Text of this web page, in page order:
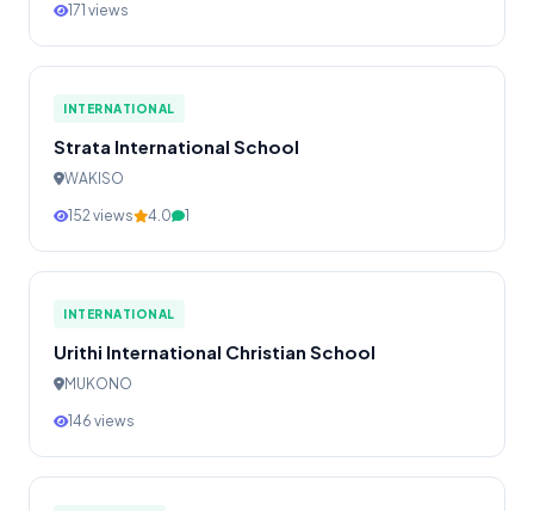
171 views
INTERNATIONAL
Strata International School
WAKISO
152 views 4.0 1
INTERNATIONAL
Urithi International Christian School
MUKONO
146 views